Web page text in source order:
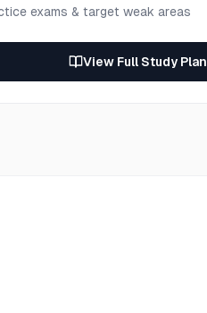
exams & target weak areas
View Full Study Plan